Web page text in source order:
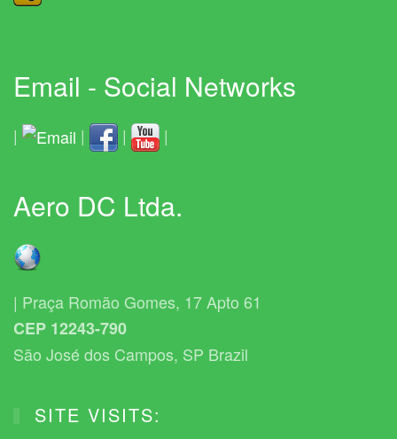
Email - Social Networks
| | | |
Aero DC Ltda.
| Praça Romão Gomes, 17 Apto 61
CEP 12243-790
São José dos Campos, SP Brazil
SITE VISITS: